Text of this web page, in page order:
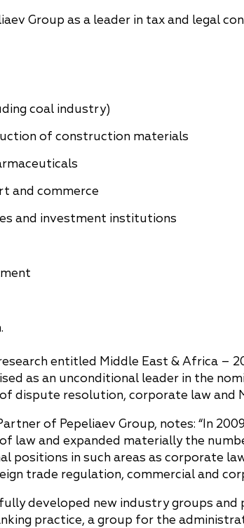
Group as a leader in tax and legal
coal industry)
of construction materials
and commerce
and investment institutions
entitled Middle East & Africa –
as an unconditional leader in the
dispute resolution, corporate law and
of Pepeliaev Group, notes: “In
law and expanded materially the
positions in such areas as corporate
trade regulation, commercial and
developed new industry groups
practice, a group for the